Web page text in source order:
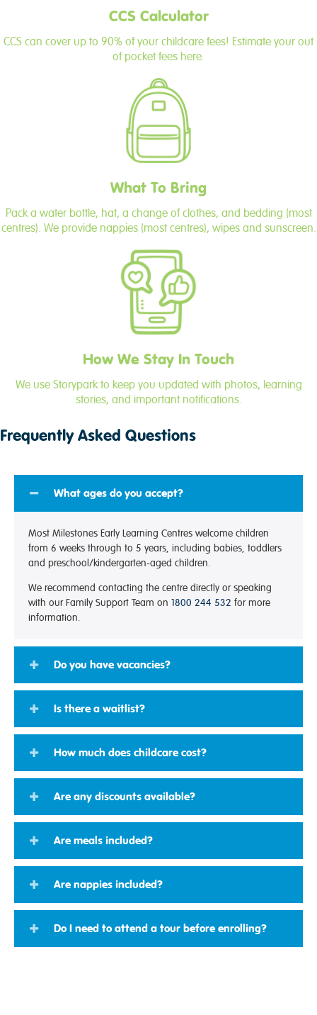
CCS Calculator
CCS can cover up to 90% of your childcare fees! Estimate your out
of pocket fees here.
What To Bring
Pack a water bottle, hat, a change of clothes, and bedding (most
centres). We provide nappies (most centres), wipes and sunscreen.
How We Stay In Touch
We use Storypark to keep you updated with photos, learning
stories, and important notifications.
Frequently Asked Questions
What ages do you accept?
Most Milestones Early Learning Centres welcome children
from 6 weeks through to 5 years, including babies, toddlers
and preschool/kindergarten-aged children.
We recommend contacting the centre directly or speaking
with our Family Support Team on 1800 244 532 for more
information.
Do you have vacancies?
Is there a waitlist?
How much does childcare cost?
Are any discounts available?
Are meals included?
Are nappies included?
Do I need to attend a tour before enrolling?